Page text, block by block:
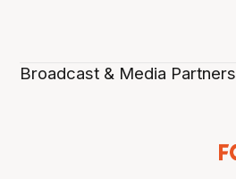
Broadcast & Media Partners